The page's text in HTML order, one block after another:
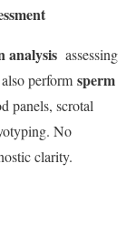
analysis assessing
perform sperm
panels, scrotal
No
clarity.